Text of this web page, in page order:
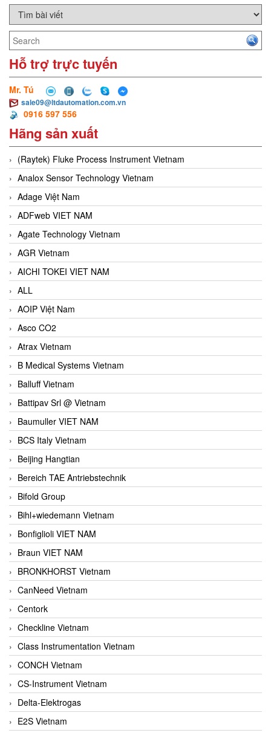
Hỗ trợ trực tuyến
Mr. Tú
sale09@ltdautomation.com.vn
0916 597 556
Hãng sản xuất
(Raytek) Fluke Process Instrument Vietnam
Analox Sensor Technology Vietnam
Adage Việt Nam
ADFweb VIET NAM
Agate Technology Vietnam
AGR Vietnam
AICHI TOKEI VIET NAM
ALL
AOIP Việt Nam
Asco CO2
Atrax Vietnam
B Medical Systems Vietnam
Balluff Vietnam
Battipav Srl @ Vietnam
Baumuller VIET NAM
BCS Italy Vietnam
Beijing Hangtian
Bereich TAE Antriebstechnik
Bifold Group
Bihl+wiedemann Vietnam
Bonfiglioli VIET NAM
Braun VIET NAM
BRONKHORST Vietnam
CanNeed Vietnam
Centork
Checkline Vietnam
Class Instrumentation Vietnam
CONCH Vietnam
CS-Instrument Vietnam
Delta-Elektrogas
E2S Vietnam